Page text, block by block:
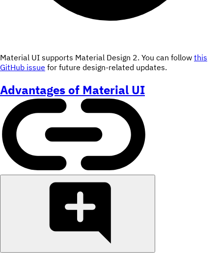
Material UI supports Material Design 2. You can follow this
GitHub issue for future design-related updates.
Advantages of Material UI